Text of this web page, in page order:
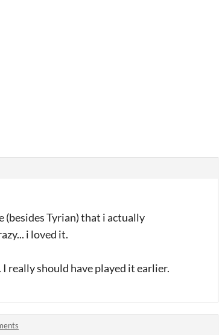
(besides Tyrian) that i actually
i loved it.
really should have played it earlier.